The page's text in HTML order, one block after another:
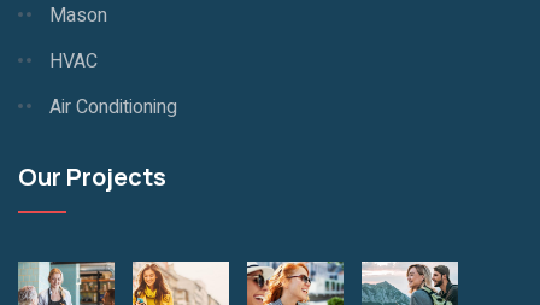
Mason
HVAC
Air Conditioning
Our Projects